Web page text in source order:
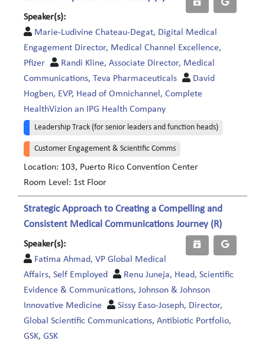
Speaker(s):
Marie-Ludivine Chateau-Degat, Digital Medical
Engagement Director, Medical Channel Excellence,
Pfizer
Randi Kline, Associate Director, Medical
Communications, Teva Pharmaceuticals
David
Hogben, EVP, Head of Omnichannel, Complete
HealthVizion an IPG Health Company
Leadership Track (for senior leaders and function heads)
Customer Engagement & Scientific Comms
Location: 103, Puerto Rico Convention Center
Room Level: 1st Floor
Strategic Approach to Creating a Compelling and
Consistent Medical Communications Journey (R)
Speaker(s):
Fatima Ahmad, VP Global Medical
Affairs, Self Employed
Renu Juneja, Head, Scientific
Evidence & Communications, Johnson & Johnson
Innovative Medicine
Sissy Easo-Joseph, Director,
Global Scientific Communications, Antibiotic Portfolio,
GSK, GSK